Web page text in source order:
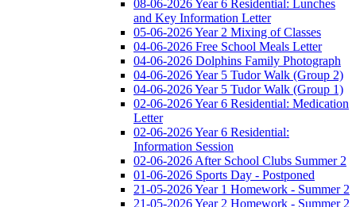
08-06-2026 Year 6 Residential: Lunches
and Key Information Letter
05-06-2026 Year 2 Mixing of Classes
04-06-2026 Free School Meals Letter
04-06-2026 Dolphins Family Photograph
04-06-2026 Year 5 Tudor Walk (Group 2)
04-06-2026 Year 5 Tudor Walk (Group 1)
02-06-2026 Year 6 Residential: Medication
Letter
02-06-2026 Year 6 Residential:
Information Session
02-06-2026 After School Clubs Summer 2
01-06-2026 Sports Day - Postponed
21-05-2026 Year 1 Homework - Summer 2
21-05-2026 Year 2 Homework - Summer 2